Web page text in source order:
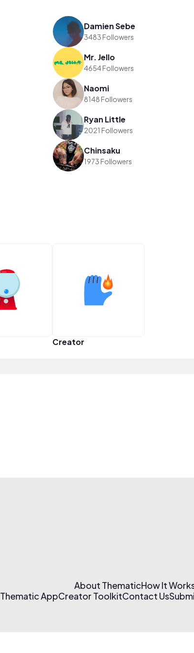
Damien Sebe
3483 Followers
Mr. Jello
4654 Followers
Naomi
8148 Followers
Ryan Little
2021 Followers
Chinsaku
1973 Followers
Creator
About ThematicHow It
Thematic AppCreator ToolkitContact Us